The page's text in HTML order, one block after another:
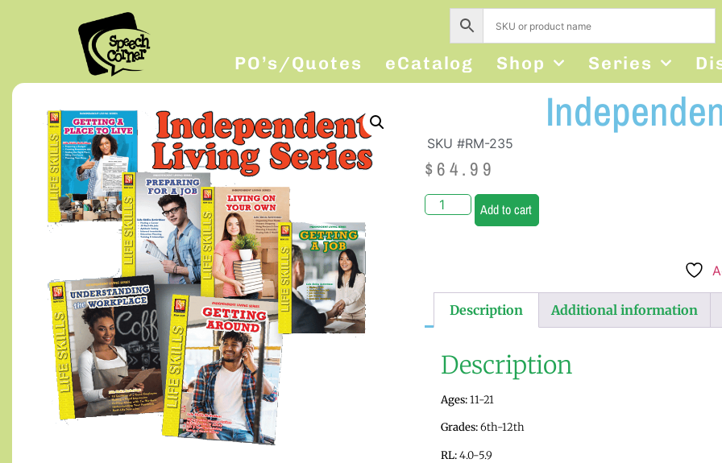
PO’s/Quotes eCatalog Shop Series
SKU #RM-235
$ 64.99
Add to cart
Description Additional information
Description
Ages:11-21
Grades:6th-12th
RL:4.0-5.9